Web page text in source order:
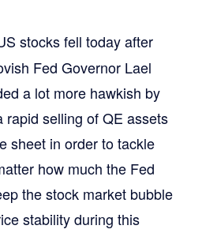
stocks fell today after
Fed Governor Lael
a lot more hawkish by
rapid selling of QE assets
sheet in order to tackle
how much the Fed
the stock market bubble
stability during this